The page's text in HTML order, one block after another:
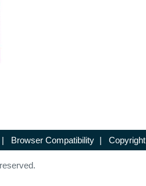
| Browser Compatibility | Copyright